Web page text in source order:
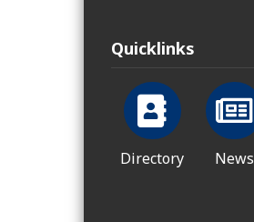
Quicklinks
Directory News